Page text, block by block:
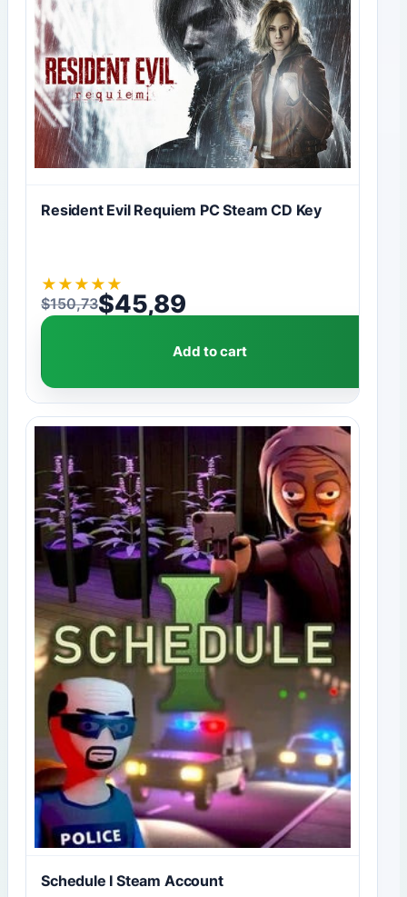
Resident Evil Requiem PC Steam CD Key
★ ★ ★ ★ ★
$150,73
Original price was: $150,73.
$45,89
Current price is: $45,89.
Add to cart
Schedule I Steam Account